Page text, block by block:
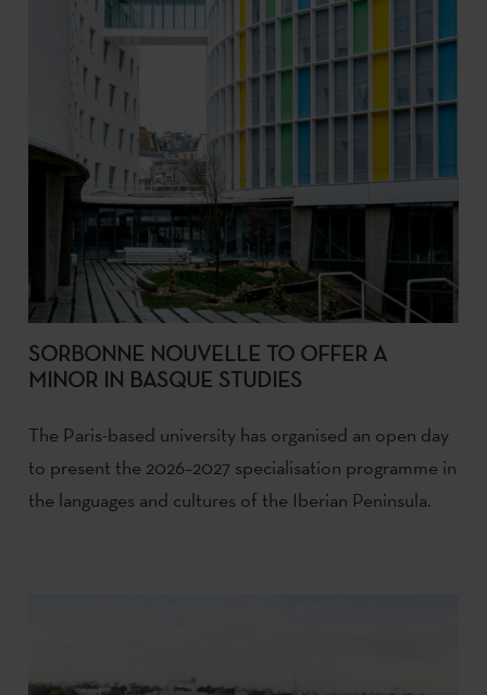
SORBONNE NOUVELLE TO OFFER A
MINOR IN BASQUE STUDIES
The Paris-based university has organised an open day
to present the 2026–2027 specialisation programme in
the languages and cultures of the Iberian Peninsula.